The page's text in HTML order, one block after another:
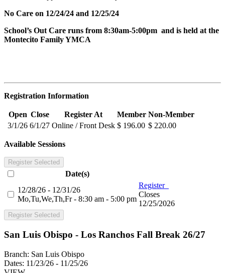
No Care on 12/24/24 and 12/25/24
School’s Out Care runs from 8:30am-5:00pm and is held at the
Montecito Family YMCA
Registration Information
Open Close Register At Member Non-Member
3/1/26 6/1/27 Online / Front Desk $ 196.00 $ 220.00
Available Sessions
Register Selected
Date(s)
12/28/26 - 12/31/26
Mo,Tu,We,Th,Fr - 8:30 am - 5:00 pm
Register
Closes
12/25/2026
Register Selected
San Luis Obispo - Los Ranchos Fall Break 26/27
Branch: San Luis Obispo
Dates: 11/23/26 - 11/25/26